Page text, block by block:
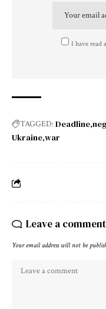
I have read
TAGGED:Deadline
Ukraine war
Leave a comment
Your email address will not be